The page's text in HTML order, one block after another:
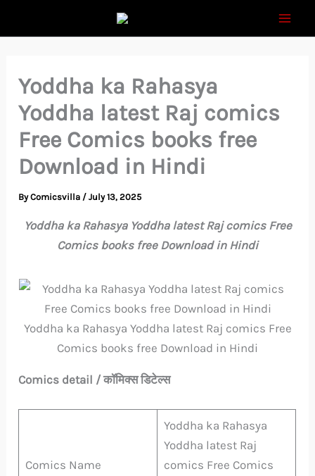
Yoddha ka Rahasya
Yoddha latest Raj comics
Free Comics books free
Download in Hindi
ByComicsvilla /July 13, 2025
Yoddha ka Rahasya Yoddha latest Raj comics Free
Comics books free Download in Hindi
Yoddha ka Rahasya Yoddha latest Raj comics Free
Comics books free Download in Hindi
Comics detail / कॉमिक्स डिटेल्स
Comics Name
Yoddha ka Rahasya
Yoddha latest Raj
comics Free Comics